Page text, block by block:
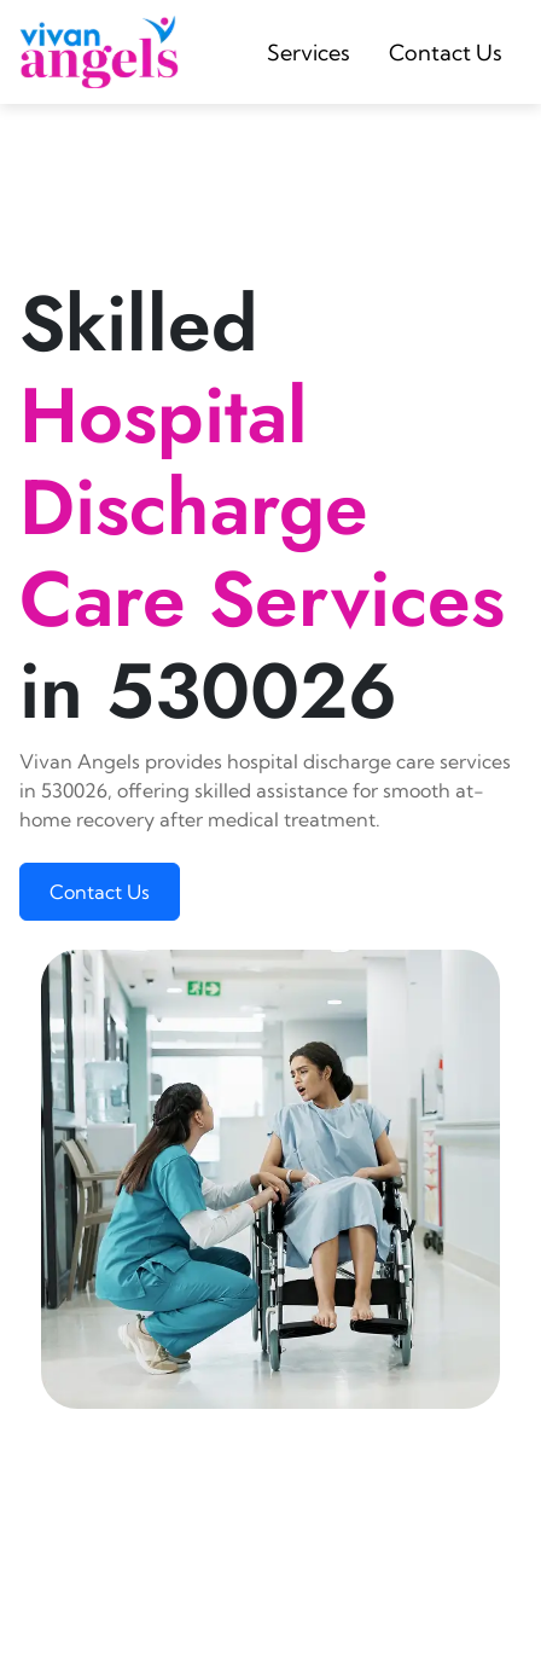
Services Contact Us
Skilled
Hospital
Discharge
Care Services
in 530026
Vivan Angels provides hospital discharge care services
in 530026, offering skilled assistance for smooth at-
home recovery after medical treatment.
Contact Us